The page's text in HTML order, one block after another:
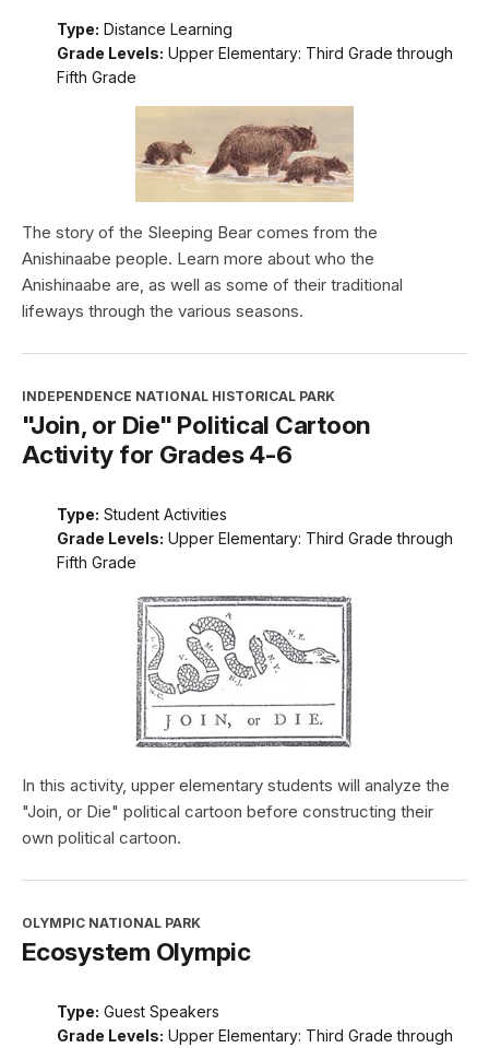
Type: Distance Learning
Grade Levels: Upper Elementary: Third Grade through
Fifth Grade
The story of the Sleeping Bear comes from the
Anishinaabe people. Learn more about who the
Anishinaabe are, as well as some of their traditional
lifeways through the various seasons.
INDEPENDENCE NATIONAL HISTORICAL PARK
"Join, or Die" Political Cartoon
Activity for Grades 4-6
Type: Student Activities
Grade Levels: Upper Elementary: Third Grade through
Fifth Grade
In this activity, upper elementary students will analyze the
"Join, or Die" political cartoon before constructing their
own political cartoon.
OLYMPIC NATIONAL PARK
Ecosystem Olympic
Type: Guest Speakers
Grade Levels: Upper Elementary: Third Grade through